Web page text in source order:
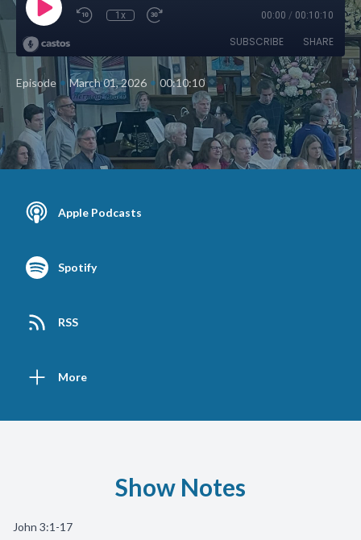
1x 00:00 / 00:10:10
SUBSCRIBE SHARE
Episode•March 01, 2026 • 00:10:10
Apple Podcasts
Spotify
RSS
More
Show Notes
John 3:1-17